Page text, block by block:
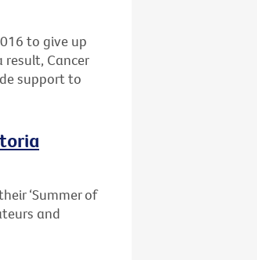
to give up
Cancer
support to
‘Summer of
and